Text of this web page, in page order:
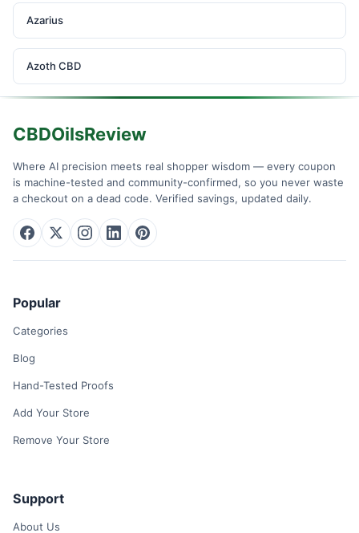
Azarius
Azoth CBD
CBDOilsReview
Where AI precision meets real shopper wisdom — every coupon
is machine-tested and community-confirmed, so you never waste
a checkout on a dead code. Verified savings, updated daily.
Popular
Categories
Blog
Hand-Tested Proofs
Add Your Store
Remove Your Store
Support
About Us